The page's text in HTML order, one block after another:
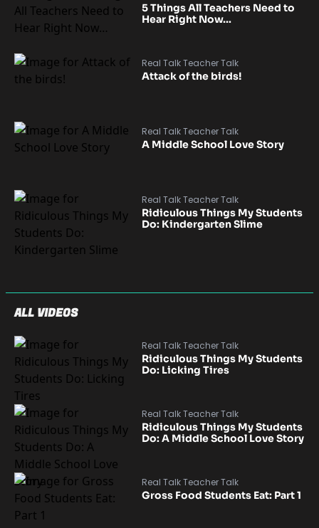
5 Things All Teachers Need to
Hear Right Now…
Real Talk Teacher Talk
Attack of the birds!
Real Talk Teacher Talk
A Middle School Love Story
Real Talk Teacher Talk
Ridiculous Things My Students
Do: Kindergarten Slime
ALL VIDEOS
Real Talk Teacher Talk
Ridiculous Things My Students
Do: Licking Tires
Real Talk Teacher Talk
Ridiculous Things My Students
Do: A Middle School Love Story
Real Talk Teacher Talk
Gross Food Students Eat: Part 1